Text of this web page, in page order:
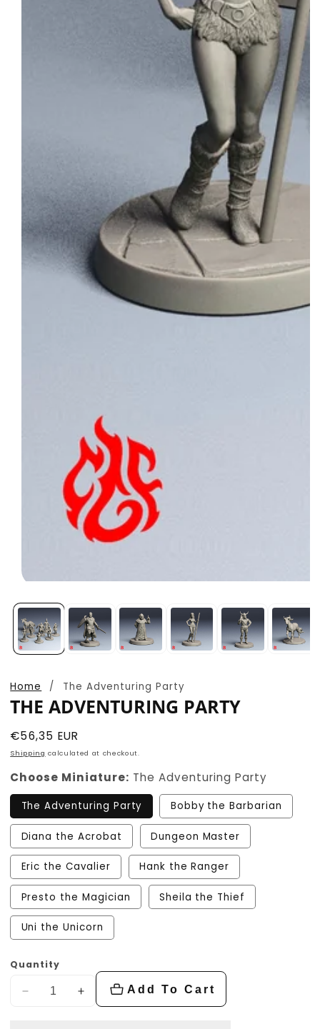
media
1
in
Home The Adventuring Party
THE ADVENTURING PARTY
Regular
price
€56,35 EUR
Shipping calculated at checkout.
Choose Miniature: The Adventuring Party
The Adventuring Party Bobby the Barbarian
Diana the Acrobat Dungeon Master
Eric the Cavalier Hank the Ranger
Presto the Magician Sheila the Thief
Uni the Unicorn
Quantity
Decrease
Increase
Add To Cart